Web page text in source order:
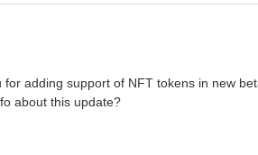
for adding support of NFT tokens in new
about this update?